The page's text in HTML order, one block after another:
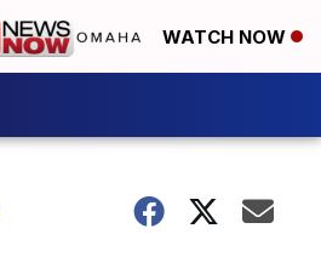
WATCH NOW